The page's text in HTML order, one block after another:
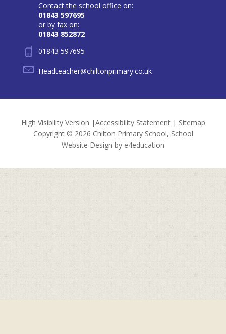
Contact the school office on:
01843 597695
or by fax on:
01843 852872
01843 597695
Headteacher@chiltonprimary.co.uk
High Visibility Version |Accessibility Statement| Sitemap
Copyright © 2026 Chilton Primary School, School
Website Design by e4education